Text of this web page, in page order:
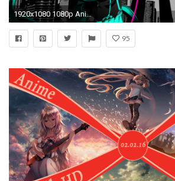
1920x1080 1080p Anime Wallpapers
95